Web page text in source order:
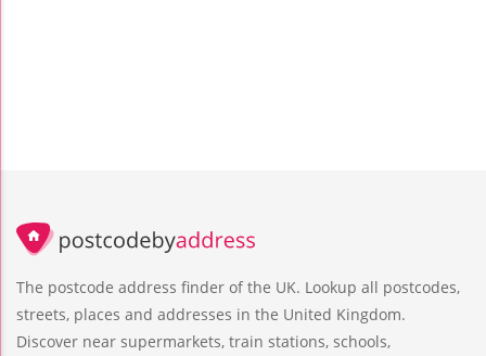
The postcode address finder of the UK. Lookup all postcodes,
streets, places and addresses in the United Kingdom.
Discover near supermarkets, train stations, schools,